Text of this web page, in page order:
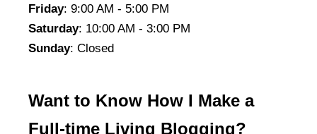
Friday: 9:00 AM - 5:00 PM
Saturday: 10:00 AM - 3:00 PM
Sunday: Closed
Want to Know How I Make a
Full-time Living Blogging?